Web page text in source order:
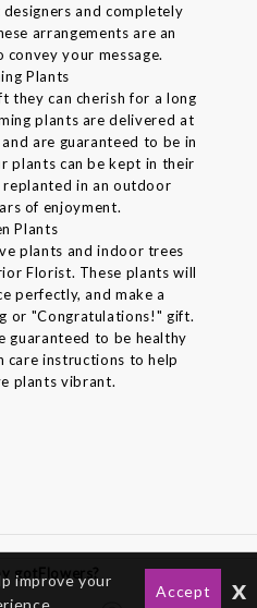
and completely
arrangements are an
your message.
Plants
they can cherish for a long
plants are delivered at
are guaranteed to be in
plants can be kept in their
in an outdoor
of enjoyment.
Plants
plants and indoor trees
Florist. These plants will
perfectly, and make a
or "Congratulations!" gift.
guaranteed to be healthy
care instructions to help
plants vibrant.
gotFlowers?
improve your
Accept x